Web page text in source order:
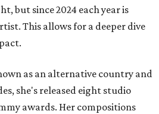
but since 2024 each year is
This allows for a deeper dive
as an alternative country and
she's released eight studio
awards. Her compositions